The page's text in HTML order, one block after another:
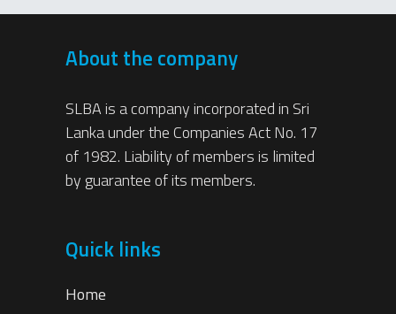
About the company
SLBA is a company incorporated in Sri
Lanka under the Companies Act No. 17
of 1982. Liability of members is limited
by guarantee of its members.
Quick links
Home